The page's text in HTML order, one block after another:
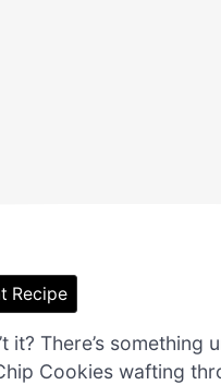
Recipe
There’s something
Cookies wafting